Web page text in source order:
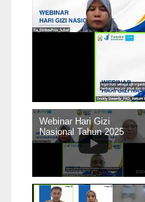
Webinar Hari Gizi
Nasional Tahun 2025